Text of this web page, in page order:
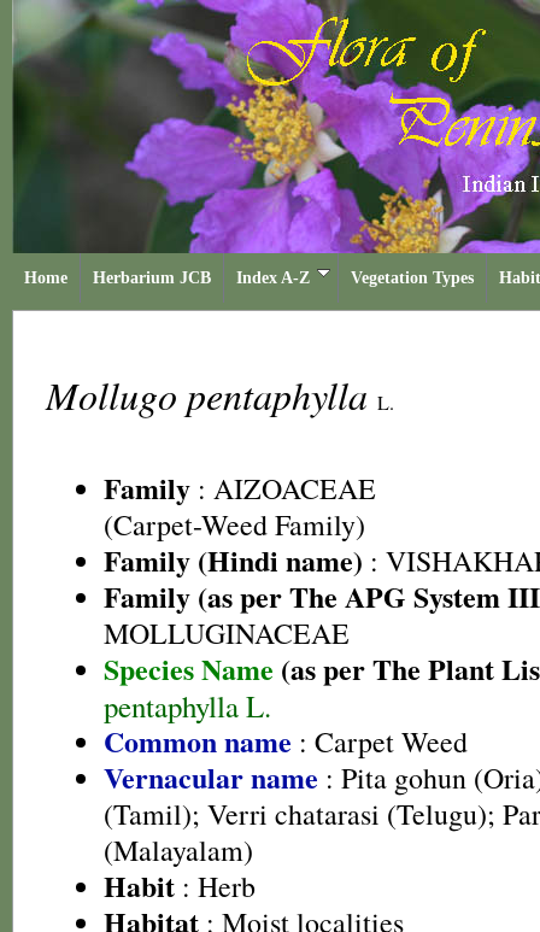
Home Herbarium JCB Index A-Z Vegetation Types
Mollugo pentaphylla L.
Family : AIZOACEAE
(Carpet-Weed Family)
Family (Hindi name) :
Family (as per The APG System
MOLLUGINACEAE
Species Name (as per The Plant
pentaphylla L.
Common name : Carpet Weed
Vernacular name : Pita gohun
(Tamil); Verri chatarasi (Telugu);
(Malayalam)
Habit : Herb
Habitat : Moist localities